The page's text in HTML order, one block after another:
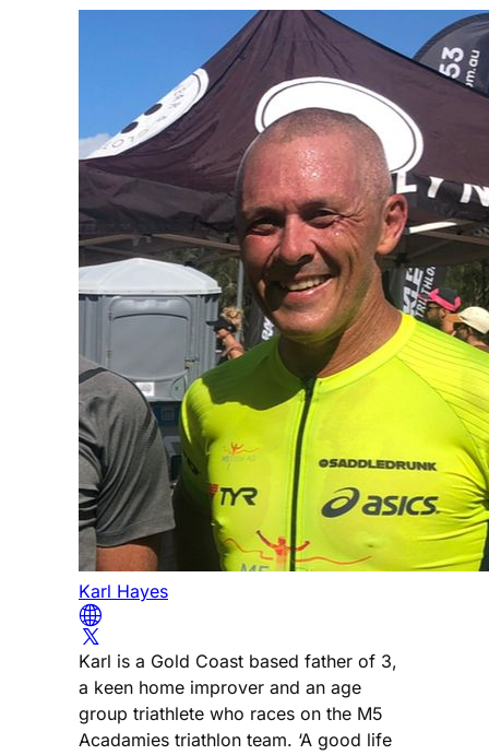
Karl Hayes
Karl is a Gold Coast based father of 3,
a keen home improver and an age
group triathlete who races on the M5
Acadamies triathlon team. ‘A good life